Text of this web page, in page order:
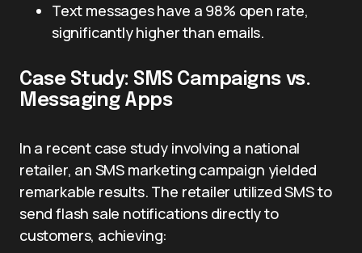
Text messages have a 98% open rate,
significantly higher than emails.
Case Study: SMS Campaigns vs.
Messaging Apps
In a recent case study involving a national
retailer, an SMS marketing campaign yielded
remarkable results. The retailer utilized SMS to
send flash sale notifications directly to
customers, achieving: